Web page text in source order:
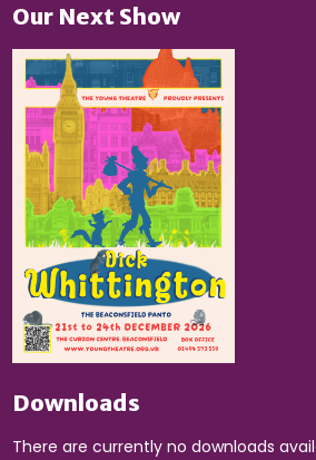
Our Next Show
Downloads
There are currently no downloads